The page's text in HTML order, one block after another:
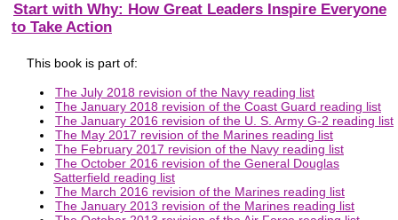
Start with Why: How Great Leaders Inspire Everyone
to Take Action
This book is part of:
The July 2018 revision of the Navy reading list
The January 2018 revision of the Coast Guard reading list
The January 2016 revision of the U. S. Army G-2 reading list
The May 2017 revision of the Marines reading list
The February 2017 revision of the Navy reading list
The October 2016 revision of the General Douglas
Satterfield reading list
The March 2016 revision of the Marines reading list
The January 2013 revision of the Marines reading list